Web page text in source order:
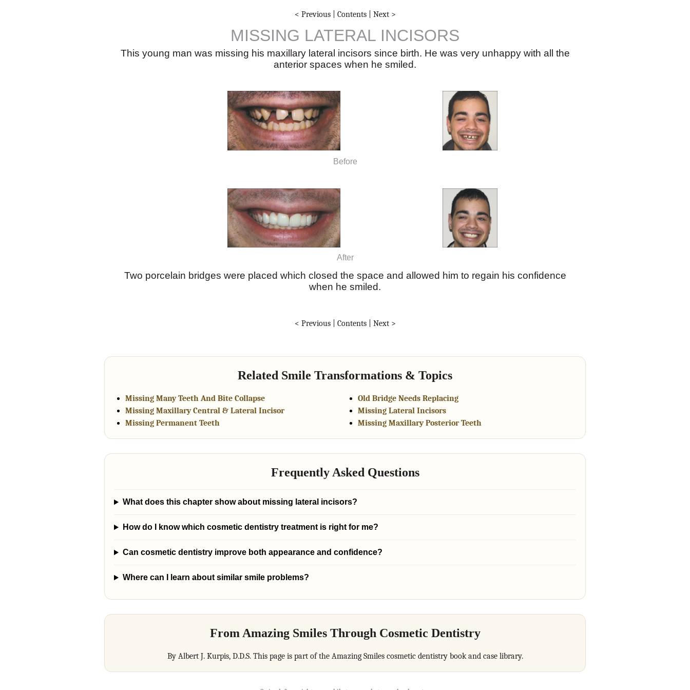
< Previous| Contents| Next >
MISSING LATERAL INCISORS
This young man was missing his maxillary lateral incisors since birth. He was very unhappy with all the
anterior spaces when he smiled.
Before
After
Two porcelain bridges were placed which closed the space and allowed him to regain his confidence
when he smiled.
< Previous| Contents| Next >
Related Smile Transformations & Topics
Missing Many Teeth And Bite Collapse
Missing Maxillary Central & Lateral Incisor
Missing Permanent Teeth
Old Bridge Needs Replacing
Missing Lateral Incisors
Missing Maxillary Posterior Teeth
Frequently Asked Questions
What does this chapter show about missing lateral incisors?
How do I know which cosmetic dentistry treatment is right for me?
Can cosmetic dentistry improve both appearance and confidence?
Where can I learn about similar smile problems?
From Amazing Smiles Through Cosmetic Dentistry
By Albert J. Kurpis, D.D.S. This page is part of the Amazing Smiles cosmetic dentistry book and case library.